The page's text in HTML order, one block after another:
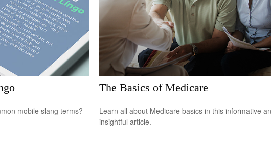
mobile slang terms?
The Basics of Medicare
Learn all about Medicare basics in this informative
insightful article.